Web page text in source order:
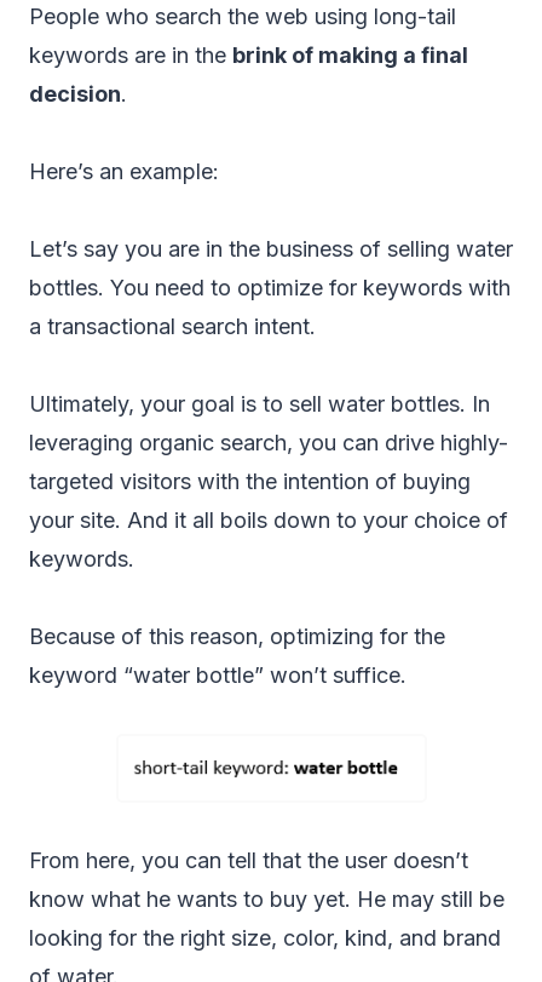
People who search the web using long-tail
keywords are in the brink of making a final
decision.
Here’s an example:
Let’s say you are in the business of selling water
bottles. You need to optimize for keywords with
a transactional search intent.
Ultimately, your goal is to sell water bottles. In
leveraging organic search, you can drive highly-
targeted visitors with the intention of buying
your site. And it all boils down to your choice of
keywords.
Because of this reason, optimizing for the
keyword “water bottle” won’t suffice.
From here, you can tell that the user doesn’t
know what he wants to buy yet. He may still be
looking for the right size, color, kind, and brand
of water.